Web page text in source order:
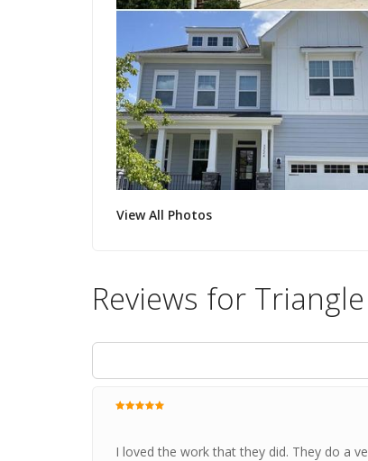
View All Photos
Reviews for
I loved the work that they did. They do a